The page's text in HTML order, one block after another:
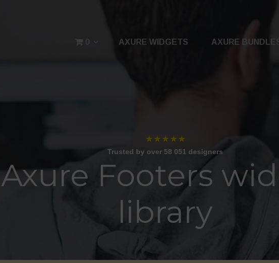
AXURE WIDGETS AXURE BUNDLES
★★★★★
Trusted by over 58 051 designers
Axure Footers
library